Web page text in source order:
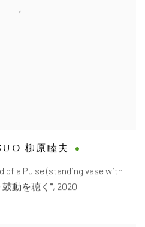
柳原睦夫
of a Pulse (standing vase with
鼓動を聴く'", 2020